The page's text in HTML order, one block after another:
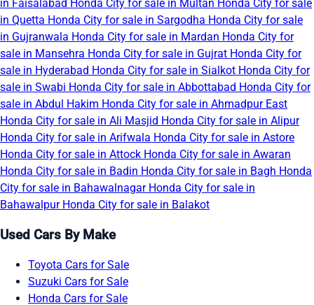
in Faisalabad Honda City for sale in Multan Honda City for sale
in Quetta Honda City for sale in Sargodha Honda City for sale
in Gujranwala Honda City for sale in Mardan Honda City for
sale in Mansehra Honda City for sale in Gujrat Honda City for
sale in Hyderabad Honda City for sale in Sialkot Honda City for
sale in Swabi Honda City for sale in Abbottabad Honda City for
sale in Abdul Hakim Honda City for sale in Ahmadpur East
Honda City for sale in Ali Masjid Honda City for sale in Alipur
Honda City for sale in Arifwala Honda City for sale in Astore
Honda City for sale in Attock Honda City for sale in Awaran
Honda City for sale in Badin Honda City for sale in Bagh Honda
City for sale in Bahawalnagar Honda City for sale in
Bahawalpur Honda City for sale in Balakot
Used Cars By Make
Toyota Cars for Sale
Suzuki Cars for Sale
Honda Cars for Sale